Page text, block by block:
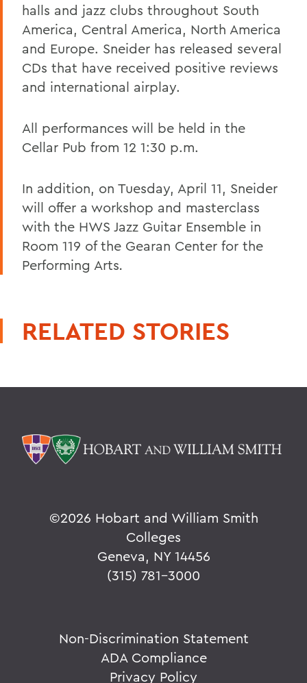
halls and jazz clubs throughout South
America, Central America, North America
and Europe. Sneider has released several
CDs that have received positive reviews
and international airplay.
All performances will be held in the
Cellar Pub from 12 1:30 p.m.
In addition, on Tuesday, April 11, Sneider
will offer a workshop and masterclass
with the HWS Jazz Guitar Ensemble in
Room 119 of the Gearan Center for the
Performing Arts.
RELATED STORIES
©2026 Hobart and William Smith
Colleges
Geneva, NY 14456
(315) 781-3000
Non-Discrimination Statement
ADA Compliance
Privacy Policy